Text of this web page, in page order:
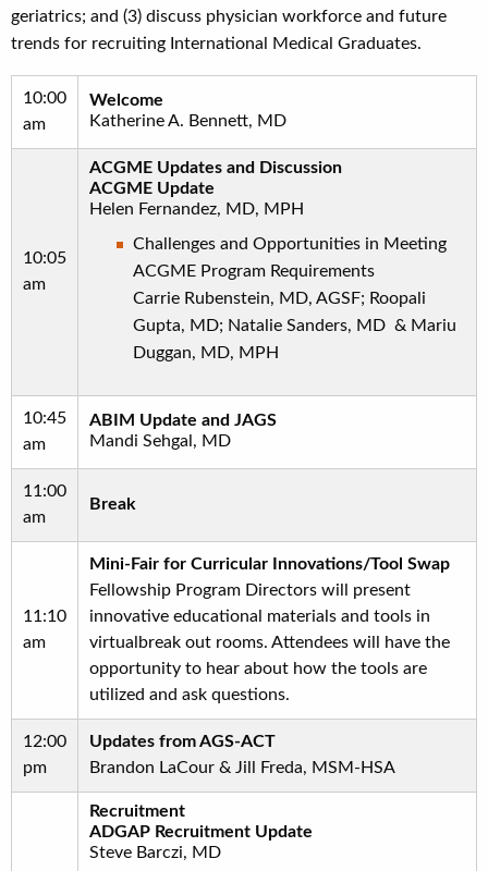
geriatrics; and (3) discuss physician workforce and future
trends for recruiting International Medical Graduates.
10:00
am
Welcome
Katherine A. Bennett, MD
10:05
am
ACGME Updates and Discussion
ACGME Update
Helen Fernandez, MD, MPH
Challenges and Opportunities in Meeting
ACGME Program Requirements
Carrie Rubenstein, MD, AGSF; Roopali
Gupta, MD; Natalie Sanders, MD & Mariu
Duggan, MD, MPH
10:45
am
ABIM Update and JAGS
Mandi Sehgal, MD
11:00
am
Break
11:10
am
Mini-Fair for Curricular Innovations/Tool Swap
Fellowship Program Directors will present
innovative educational materials and tools in
virtualbreak out rooms. Attendees will have the
opportunity to hear about how the tools are
utilized and ask questions.
12:00
pm
Updates from AGS-ACT
Brandon LaCour & Jill Freda, MSM-HSA
Recruitment
ADGAP Recruitment Update
Steve Barczi, MD